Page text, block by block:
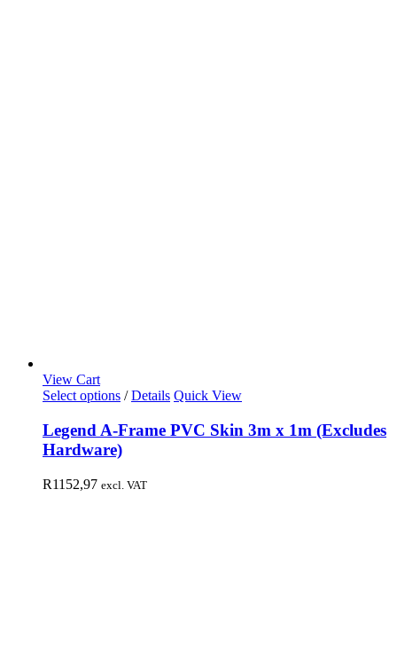
View Cart
Select options / Details Quick View
Legend A-Frame PVC Skin 3m x 1m (Excludes
Hardware)
R1152,97 excl. VAT